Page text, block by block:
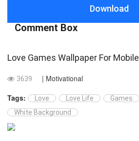
Download
Comment Box
Love Games Wallpaper For Mobile
3639
| Motivational
Tags:
Love Love Life
Games
White Background